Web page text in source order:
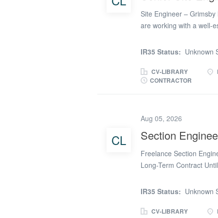
manage subcontractor
records and support
Site Engineer –
are working with a well-
across the UK. Due to
This is a fantastic
project with the potential
all aspects of the
maintaining accurate
queries. * Coordinating
IR35 Status: Unknown
CV-LIBRARY
CONTRACTOR
CL
Aug 05, 2026
Section
Freelance Section
Long-Term Contract
Engineer to join a major
scheme. With work
IR35 Status: Unknown
CV-LIBRARY